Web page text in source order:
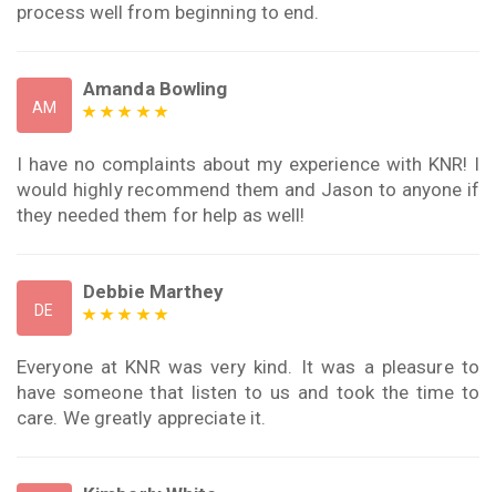
process well from beginning to end.
AM
Amanda Bowling
I have no complaints about my experience with KNR! I
would highly recommend them and Jason to anyone if
they needed them for help as well!
DE
Debbie Marthey
Everyone at KNR was very kind. It was a pleasure to
have someone that listen to us and took the time to
care. We greatly appreciate it.